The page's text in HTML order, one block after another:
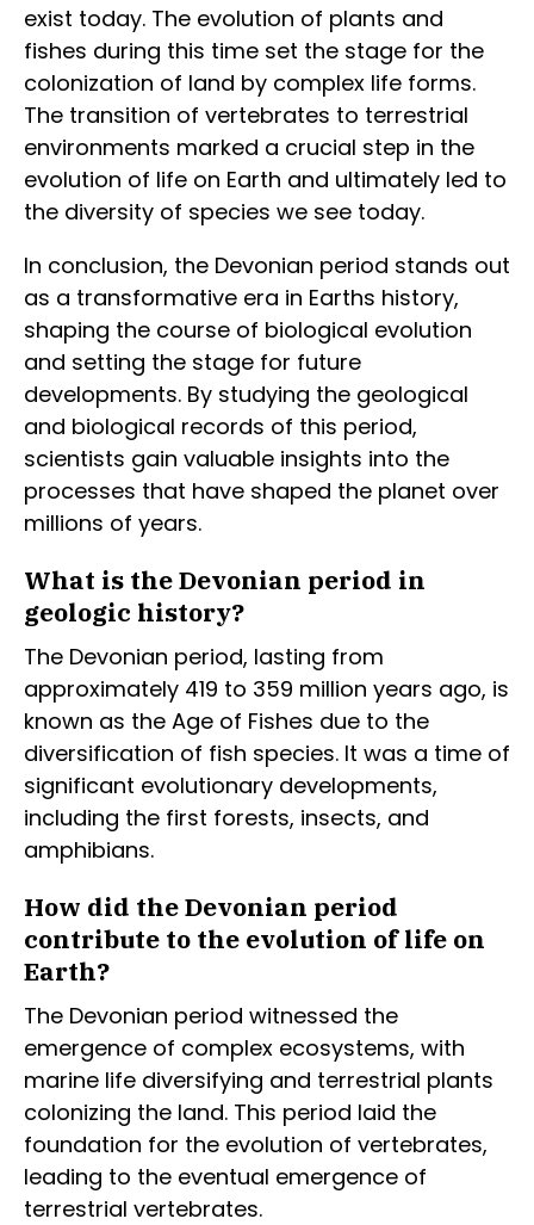
exist today. The evolution of plants and
fishes during this time set the stage for the
colonization of land by complex life forms.
The transition of vertebrates to terrestrial
environments marked a crucial step in the
evolution of life on Earth and ultimately led to
the diversity of species we see today.
In conclusion, the Devonian period stands out
as a transformative era in Earths history,
shaping the course of biological evolution
and setting the stage for future
developments. By studying the geological
and biological records of this period,
scientists gain valuable insights into the
processes that have shaped the planet over
millions of years.
What is the Devonian period in
geologic history?
The Devonian period, lasting from
approximately 419 to 359 million years ago, is
known as the Age of Fishes due to the
diversification of fish species. It was a time of
significant evolutionary developments,
including the first forests, insects, and
amphibians.
How did the Devonian period
contribute to the evolution of life on
Earth?
The Devonian period witnessed the
emergence of complex ecosystems, with
marine life diversifying and terrestrial plants
colonizing the land. This period laid the
foundation for the evolution of vertebrates,
leading to the eventual emergence of
terrestrial vertebrates.